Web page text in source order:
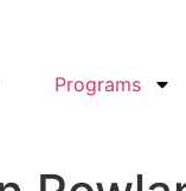
Programs